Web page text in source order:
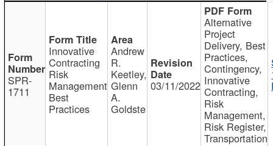
SPR-
1711
Innovative
Contracting
Risk
Management
Best
Practices
Andrew
R.
Keetley,
Glenn
A.
Goldste
03/11/2022
Alternative
Project
Delivery, Best
Practices,
Contingency,
Innovative
Contracting,
Risk
Management,
Risk Register,
Transportation